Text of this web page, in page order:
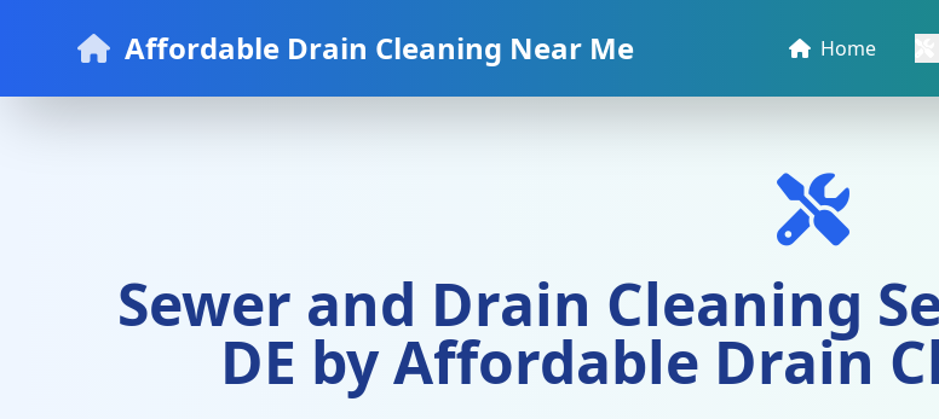
Affordable Drain Cleaning Near Me Home
Sewer and Drain Cleaning
DE by Affordable Drain